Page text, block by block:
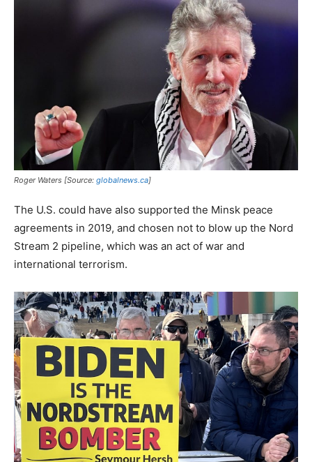
Roger Waters [Source: globalnews.ca]
The U.S. could have also supported the Minsk peace
agreements in 2019, and chosen not to blow up the Nord
Stream 2 pipeline, which was an act of war and
international terrorism.